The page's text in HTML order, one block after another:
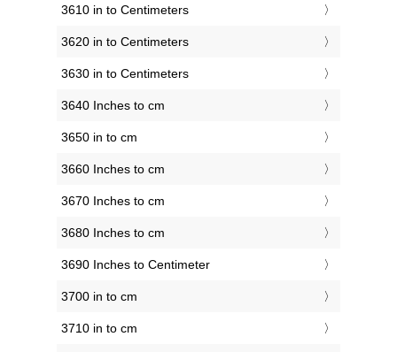
3610 in to Centimeters
3620 in to Centimeters
3630 in to Centimeters
3640 Inches to cm
3650 in to cm
3660 Inches to cm
3670 Inches to cm
3680 Inches to cm
3690 Inches to Centimeter
3700 in to cm
3710 in to cm